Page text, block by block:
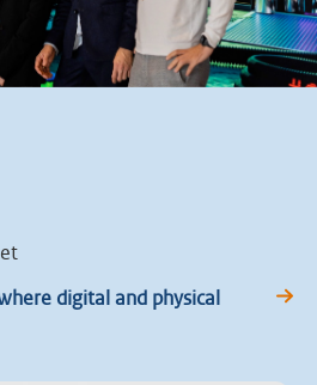
digital and physical